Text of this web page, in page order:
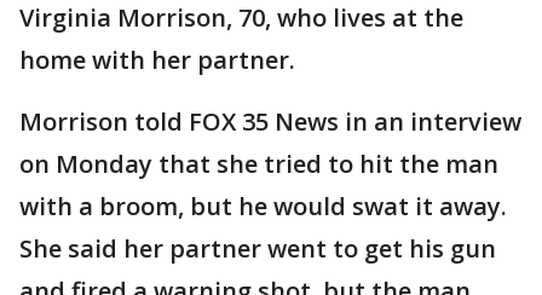
Virginia Morrison, 70, who lives at the
home with her partner.
Morrison told FOX 35 News in an interview
on Monday that she tried to hit the man
with a broom, but he would swat it away.
She said her partner went to get his gun